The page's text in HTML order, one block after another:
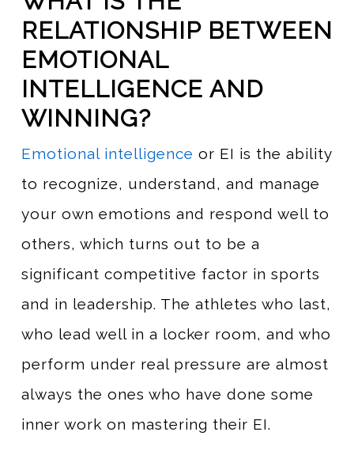
RELATIONSHIP BETWEEN
EMOTIONAL
INTELLIGENCE AND
WINNING?
Emotional intelligence or EI is the ability
to recognize, understand, and manage
your own emotions and respond well to
others, which turns out to be a
significant competitive factor in sports
and in leadership. The athletes who last,
who lead well in a locker room, and who
perform under real pressure are almost
always the ones who have done some
inner work on mastering their EI.